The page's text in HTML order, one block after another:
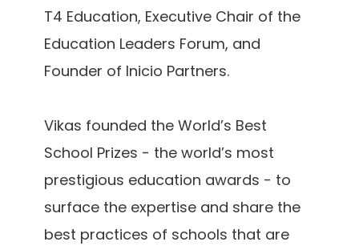
T4 Education, Executive Chair of the
Education Leaders Forum, and
Founder of Inicio Partners.
Vikas founded the World’s Best
School Prizes - the world’s most
prestigious education awards - to
surface the expertise and share the
best practices of schools that are